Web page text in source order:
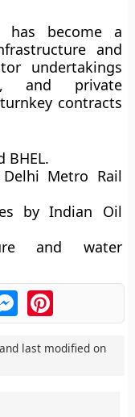
has become a
and
undertakings
and private
contracts
BHEL.
Delhi Metro Rail
byIndian Oil
and water
MessengerPinterest
and last modified on